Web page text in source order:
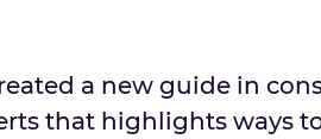
a new guide in
that highlights ways